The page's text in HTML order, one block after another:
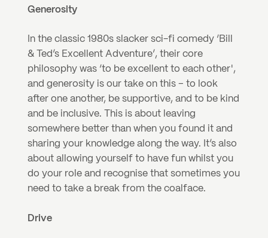
Generosity
In the classic 1980s slacker sci-fi comedy ‘Bill
& Ted’s Excellent Adventure’, their core
philosophy was ‘to be excellent to each other',
and generosity is our take on this – to look
after one another, be supportive, and to be kind
and be inclusive. This is about leaving
somewhere better than when you found it and
sharing your knowledge along the way. It’s also
about allowing yourself to have fun whilst you
do your role and recognise that sometimes you
need to take a break from the coalface.
Drive